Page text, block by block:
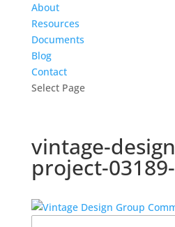
About
Resources
Documents
Blog
Contact
Select Page
vintage-
project-